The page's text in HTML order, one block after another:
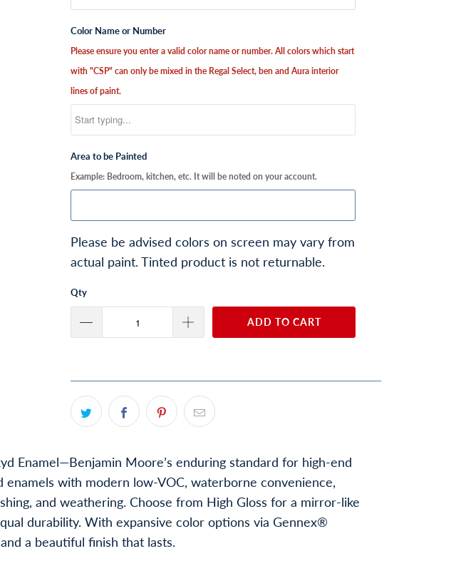
Color Name or Number
Please ensure you enter a valid color name or number. All colors which start
with "CSP" can only be mixed in the Regal Select, ben and Aura interior
lines of paint.
Area to be Painted
Example: Bedroom, kitchen, etc. It will be noted on your account.
Please be advised colors on screen may vary from
actual paint. Tinted product is not returnable.
Qty
ADD TO CART
Enamel—Benjamin Moore’s enduring standard for high-end
with modern low-VOC, waterborne convenience,
and weathering. Choose from High Gloss for a mirror-like
durability. With expansive color options via Gennex®
a beautiful finish that lasts.